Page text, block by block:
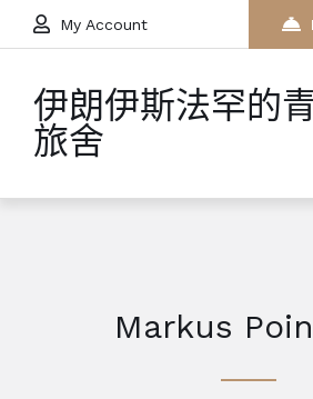
My Account
伊朗伊斯法罕的
旅舍
Markus